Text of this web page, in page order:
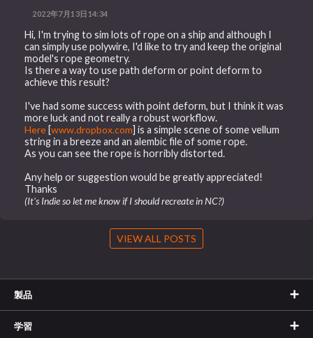
2022年7月13日14:34
Hi, I'm trying to sim lots of rope on a ship and although I
can simply use polywire, I'd like to try and keep the original
model's rope geometry.
Is there a way to use path deform or point deform to
achieve this result?
I've had some success with point deform, but I think it was
more luck and not really a robust workflow.
Here [www.dropbox.com] is a simple scene of some vellum
string in a breeze and an alembic file of some rope.
As you can see the rope is horribly distorted.
Any help or suggestion would be greatly appreciated!
Thanks
(It's Indie so let me know if I should recreate in NC?)
VIEW ALL POSTS
製品
学習